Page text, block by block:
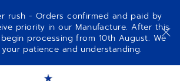
rush - Orders confirmed and paid by
priority in our Manufacture. After this
processing from 10th August. We
patience and understanding.